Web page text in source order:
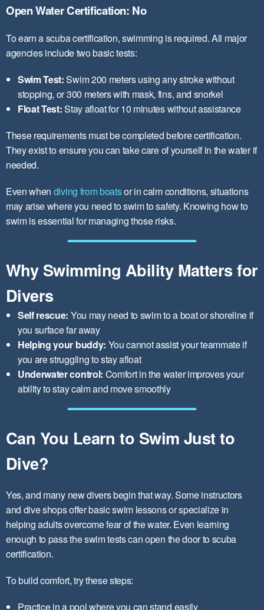
Open Water Certification: No
To earn a scuba certification, swimming is required. All major
agencies include two basic tests:
Swim Test:Swim 200 meters using any stroke without
stopping, or 300 meters with mask, fins, and snorkel
Float Test:Stay afloat for 10 minutes without assistance
These requirements must be completed before certification.
They exist to ensure you can take care of yourself in the water if
needed.
Even when diving from boatsor in calm conditions, situations
may arise where you need to swim to safety. Knowing how to
swim is essential for managing those risks.
Why Swimming Ability Matters for
Divers
Self rescue: You may need to swim to a boat or shoreline if
you surface far away
Helping your buddy: You cannot assist your teammate if
you are struggling to stay afloat
Underwater control: Comfort in the water improves your
ability to stay calm and move smoothly
Can You Learn to Swim Just to
Dive?
Yes, and many new divers begin that way. Some instructors
and dive shops offer basic swim lessons or specialize in
helping adults overcome fear of the water. Even learning
enough to pass the swim tests can open the door to scuba
certification.
To build comfort, try these steps:
Practice in a pool where you can stand easily